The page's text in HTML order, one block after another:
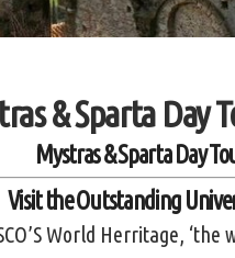
& Sparta Day
Mystras & Sparta Day
Visit the Outstanding
World Herritage,